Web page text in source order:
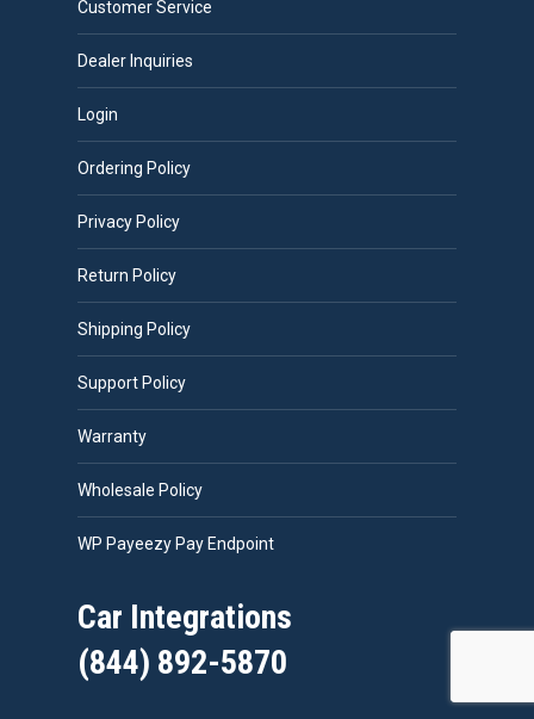
Customer Service
Dealer Inquiries
Login
Ordering Policy
Privacy Policy
Return Policy
Shipping Policy
Support Policy
Warranty
Wholesale Policy
WP Payeezy Pay Endpoint
Car Integrations
(844) 892-5870